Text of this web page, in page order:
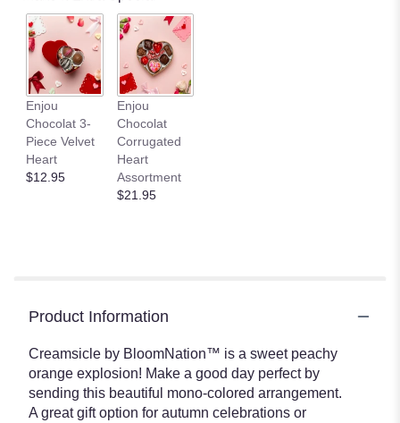
Enjou
Chocolat 3-
Piece Velvet
Heart
$12.95
Enjou
Chocolat
Corrugated
Heart
Assortment
$21.95
Product Information
Creamsicle by BloomNation™ is a sweet peachy
orange explosion! Make a good day perfect by
sending this beautiful mono-colored arrangement.
A great gift option for autumn celebrations or